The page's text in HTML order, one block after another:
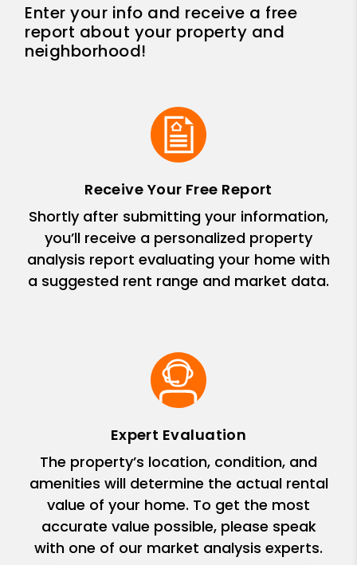
Enter your info and receive a free
report about your property and
neighborhood!
Receive Your Free Report
Shortly after submitting your information,
you’ll receive a personalized property
analysis report evaluating your home with
a suggested rent range and market data.
Expert Evaluation
The property’s location, condition, and
amenities will determine the actual rental
value of your home. To get the most
accurate value possible, please speak
with one of our market analysis experts.